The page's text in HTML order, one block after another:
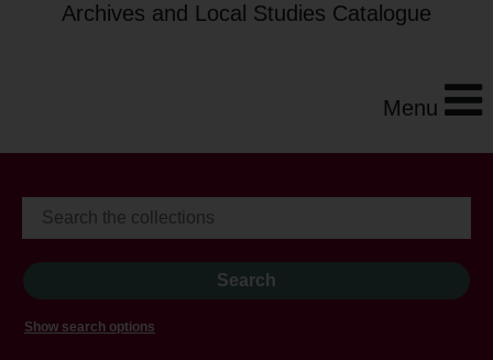
Archives and Local Studies Catalogue
Menu
Show search options